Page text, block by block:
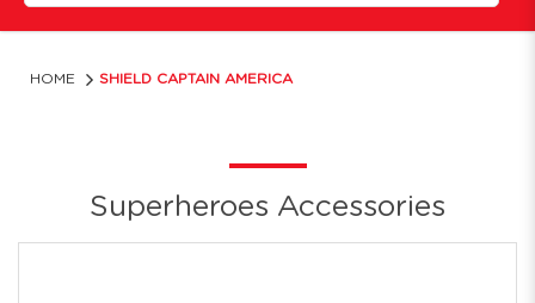
Captain America Shield
HOME SHIELD CAPTAIN AMERICA
Superheroes Accessories